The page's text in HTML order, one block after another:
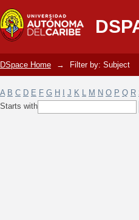
Filter by: Subject
DSpace Home → Filter by: Subject
A B C D E F G H J K L M N O P Q R
Starts with